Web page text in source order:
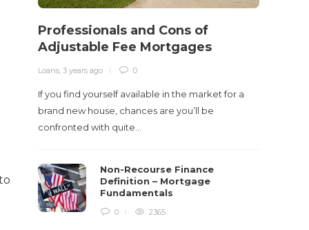
Professionals and Cons of
Adjustable Fee Mortgages
Loans, 3 years ago 0
If you find yourself available in the market for a
brand new house, chances are you’ll be
confronted with quite…
Non-Recourse Finance
Definition – Mortgage
Fundamentals
0 2365